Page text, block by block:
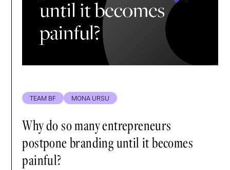
TEAM BF MONA URSU
Why do so many entrepreneurs
postpone branding until it becomes
painful?